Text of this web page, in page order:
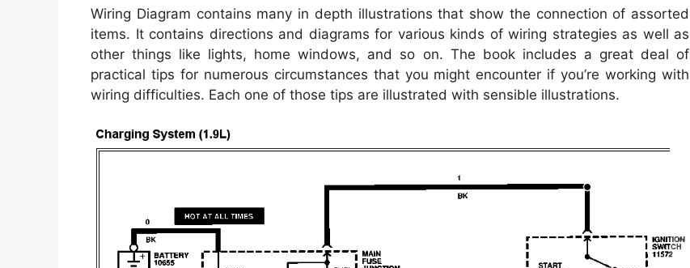
Wiring Diagram contains many in depth illustrations that show the connection of assorted
items. It contains directions and diagrams for various kinds of wiring strategies as well as
other things like lights, home windows, and so on. The book includes a great deal of
practical tips for numerous circumstances that you might encounter if you’re working with
wiring difficulties. Each one of those tips are illustrated with sensible illustrations.